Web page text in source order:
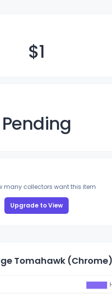
$1
Pending
many collectors want this item
Upgrade to View
Tomahawk